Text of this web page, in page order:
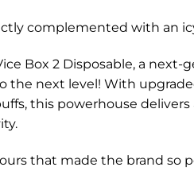
complemented with an
Box 2 Disposable, a next-
the next level! With
this powerhouse
that made the brand so